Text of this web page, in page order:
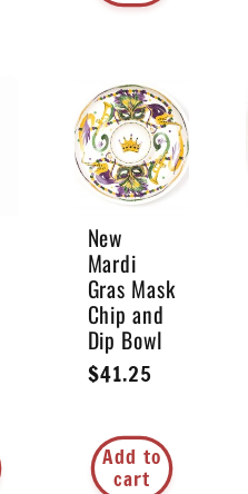
New
Mardi
Gras Mask
Chip and
Dip Bowl
Regular
$41.25
Add to
cart